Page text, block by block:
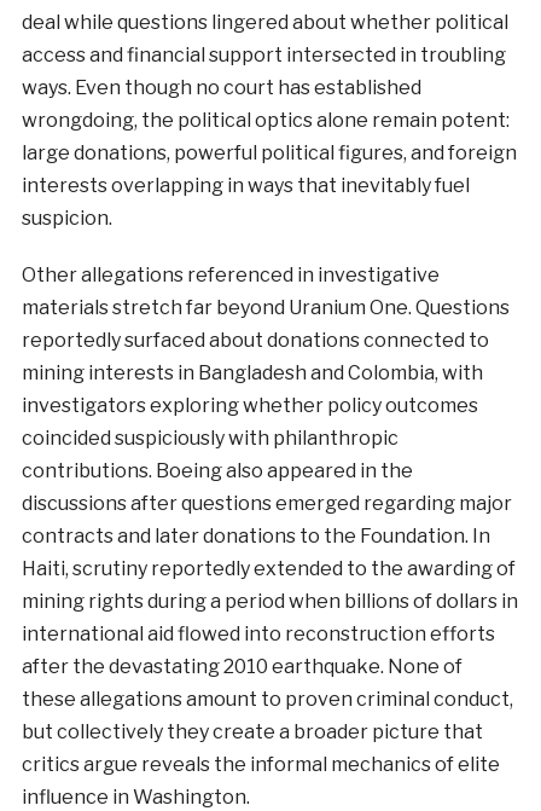
deal while questions lingered about whether political
access and financial support intersected in troubling
ways. Even though no court has established
wrongdoing, the political optics alone remain potent:
large donations, powerful political figures, and foreign
interests overlapping in ways that inevitably fuel
suspicion.
Other allegations referenced in investigative
materials stretch far beyond Uranium One. Questions
reportedly surfaced about donations connected to
mining interests in Bangladesh and Colombia, with
investigators exploring whether policy outcomes
coincided suspiciously with philanthropic
contributions. Boeing also appeared in the
discussions after questions emerged regarding major
contracts and later donations to the Foundation. In
Haiti, scrutiny reportedly extended to the awarding of
mining rights during a period when billions of dollars in
international aid flowed into reconstruction efforts
after the devastating 2010 earthquake. None of
these allegations amount to proven criminal conduct,
but collectively they create a broader picture that
critics argue reveals the informal mechanics of elite
influence in Washington.